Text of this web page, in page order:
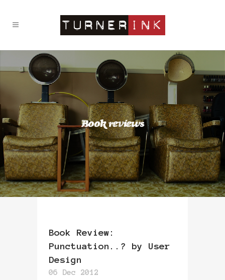
Book reviews
Book Review:
Punctuation..? by User
Design
06 Dec 2012